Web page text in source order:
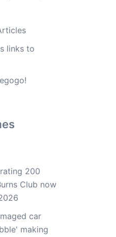
links to
200
Club now
car
making